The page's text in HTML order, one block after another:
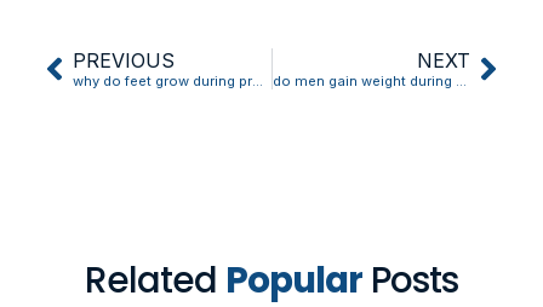
PREVIOUS
why do feet grow during pregnancy
NEXT
do men gain weight during pregnancy
Related Popular Posts